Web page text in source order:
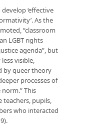
‘effective
As the
“classroom
LGBT rights
agenda”, but
visible,
by queer theory
processes of
This
teachers, pupils,
who interacted